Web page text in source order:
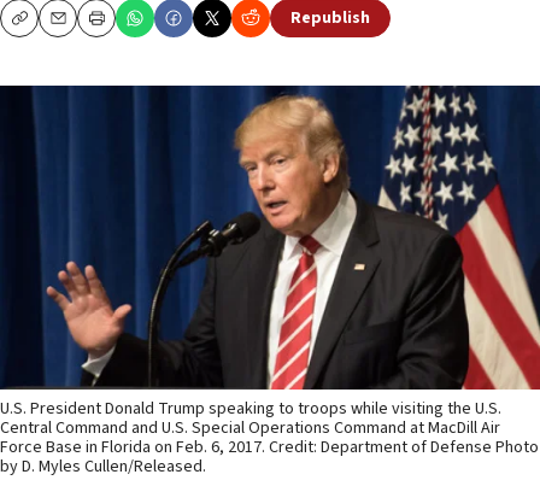
CopyEmailPrint Republish
U.S. President Donald Trump speaking to troops while visiting the U.S.
Central Command and U.S. Special Operations Command at MacDill Air
Force Base in Florida on Feb. 6, 2017. Credit: Department of Defense Photo
by D. Myles Cullen/Released.